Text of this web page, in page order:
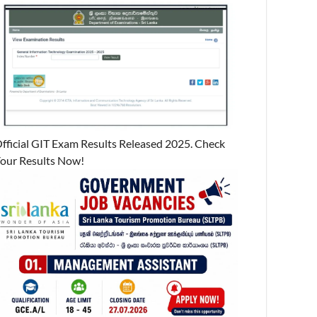
GIT Exam Results Released 2025. Check
Results Now!